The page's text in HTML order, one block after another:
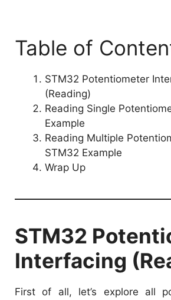
Table of
STM32 Potentiometer
(Reading)
Reading Single
Example
Reading Multiple
STM32 Example
Wrap Up
STM32
Interfacing
First of all, let’s explore all